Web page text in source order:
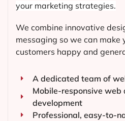
your marketing strategies.
We combine innovative
messaging so we can make
customers happy and
A dedicated team of
Mobile-responsive web
development
Professional, easy-to-